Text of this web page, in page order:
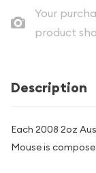
Your
product
Description
Each 2008 2oz
Mouse is